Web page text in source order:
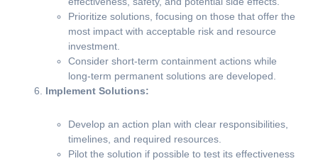
Prioritize solutions, focusing on those that offer the
most impact with acceptable risk and resource
investment.
Consider short-term containment actions while
long-term permanent solutions are developed.
Implement Solutions:
Develop an action plan with clear responsibilities,
timelines, and required resources.
Pilot the solution if possible to test its effectiveness